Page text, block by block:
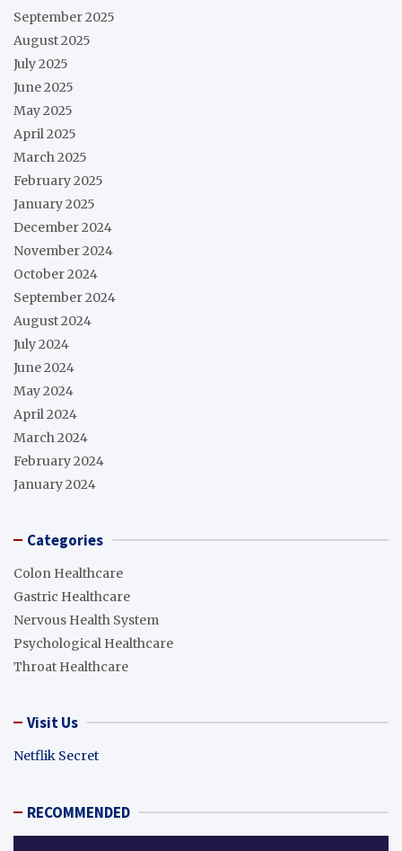
September 2025
August 2025
July 2025
June 2025
May 2025
April 2025
March 2025
February 2025
January 2025
December 2024
November 2024
October 2024
September 2024
August 2024
July 2024
June 2024
May 2024
April 2024
March 2024
February 2024
January 2024
Categories
Colon Healthcare
Gastric Healthcare
Nervous Health System
Psychological Healthcare
Throat Healthcare
Visit Us
Netflik Secret
RECOMMENDED